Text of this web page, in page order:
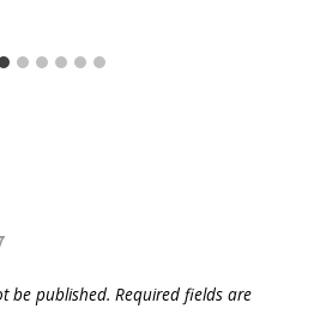
be published. Required fields are